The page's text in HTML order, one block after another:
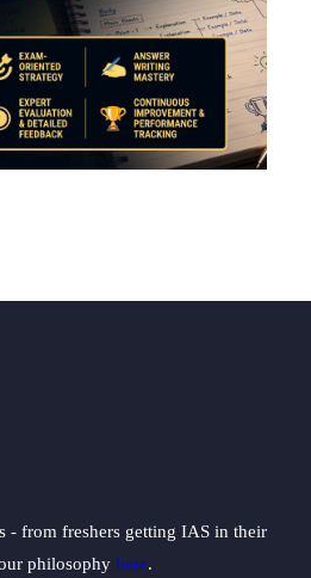
- from freshers getting IAS in their
philosophy here.